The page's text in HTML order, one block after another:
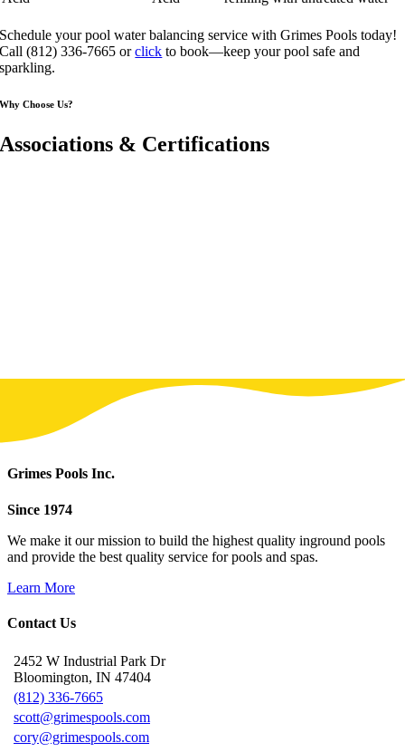
Schedule your pool water balancing service with Grimes Pools today!
Call (812) 336-7665 orclick to book—keep your pool safe and
sparkling.
Why Choose Us?
Associations & Certifications
Grimes Pools Inc.
Since 1974
We make it our mission to build the highest quality inground pools
and provide the best quality service for pools and spas.
Learn More
Contact Us
2452 W Industrial Park Dr
Bloomington, IN 47404
(812) 336-7665
scott@grimespools.com
cory@grimespools.com